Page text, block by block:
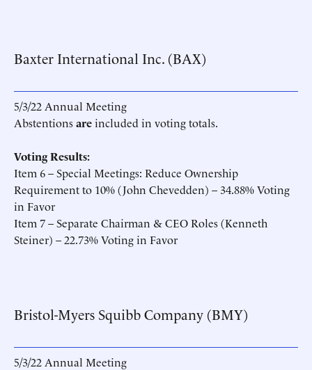
Baxter International Inc. (BAX)
5/3/22 Annual Meeting
Abstentionsareincluded in voting totals.
Voting Results:
Item 6 – Special Meetings: Reduce Ownership
Requirement to 10% (John Chevedden) – 34.88% Voting
in Favor
Item 7 – Separate Chairman & CEO Roles (Kenneth
Steiner) – 22.73% Voting in Favor
Bristol-Myers Squibb Company (BMY)
5/3/22 Annual Meeting